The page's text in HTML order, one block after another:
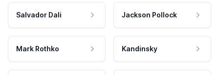
Salvador Dali Jackson Pollock
Mark Rothko Kandinsky